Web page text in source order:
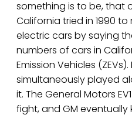
something is to be, that
California tried in 1990
electric cars by saying
numbers of cars in
Emission Vehicles
simultaneously played
it. The General Motors
fight, and GM eventually